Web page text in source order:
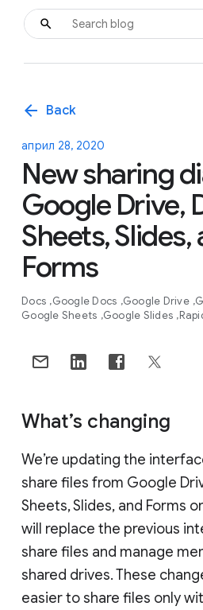
arrow_back Back
април 28, 2020
New sharing
Google Drive,
Sheets, Slides,
Forms
Docs Google Docs Google Drive
Google Sheets Google Slides
What’s changing
We’re updating the
share files from Google
Sheets, Slides, and Forms
will replace the previous
share files and manage
shared drives. These
easier to share files only